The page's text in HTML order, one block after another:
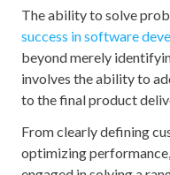
The ability to solve
success in software
beyond merely
involves the ability to
to the final product
From clearly defining
optimizing